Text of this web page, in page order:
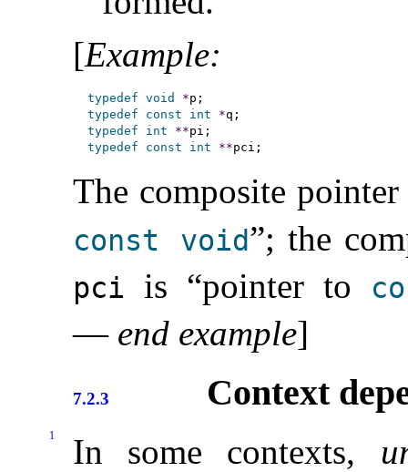
[Example:
typedef void *
typedef
const int *
typedef
int **
typedef
const int **
The composite
const void”; the
pci is “pointer to
— end example]
7.2.3 Context
1 In some contexts,